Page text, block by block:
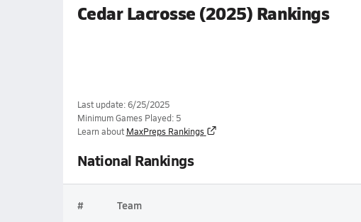
Cedar Lacrosse (2025) Rankings
Last update: 6/25/2025
Minimum Games Played: 5
Learn about MaxPreps Rankings
National Rankings
# Team